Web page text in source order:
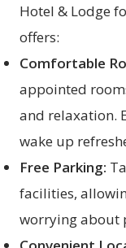
Hotel & Lodge
offers:
Comfortable
appointed
and relaxation.
wake up
Free Parking:
facilities,
worrying about